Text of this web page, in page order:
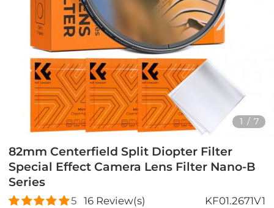
1 / 7
82mm Centerfield Split Diopter Filter
Special Effect Camera Lens Filter Nano-B
Series
5 16Review(s) KF01.2671V1